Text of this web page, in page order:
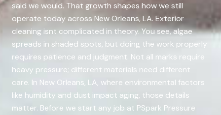
said we would. That growth shapes how we still
operate today across New Orleans, LA. Exterior
cleaning isnt complicated in theory. You see, algae
spreads in shaded spots, but doing the work properly
requires patience and judgment. Not all marks require
heavy pressure; different materials need different
care. In New Orleans, LA, where environmental factors
like humidity and dust impact aging, those details
matter. Before we start any job at PSpark Pressure